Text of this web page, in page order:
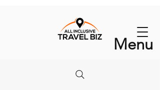
Menu